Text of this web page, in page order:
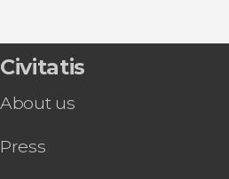
Civitatis
About us
Press